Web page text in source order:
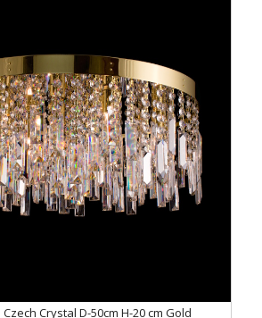
Crystal D-50cm H-20 cm Gold